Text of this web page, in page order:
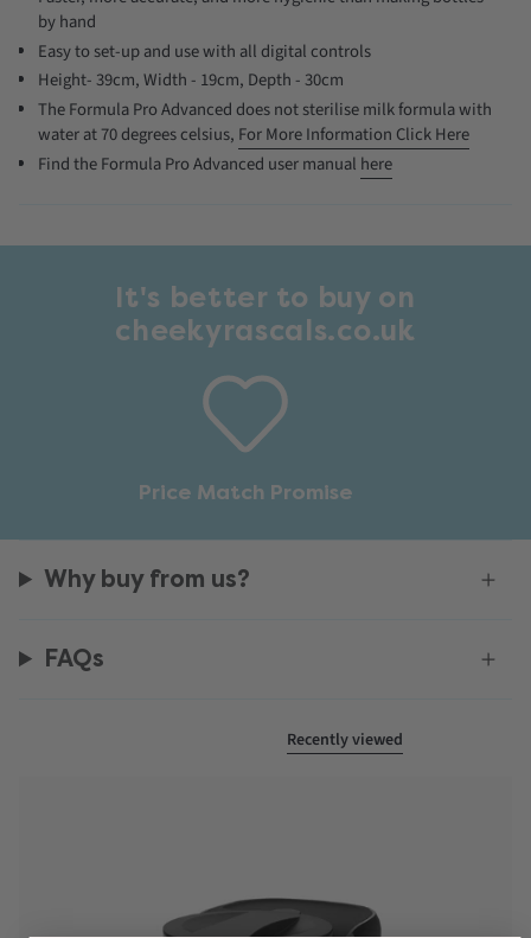
by hand
Easy to set-up and use with all digital controls
Height- 39cm, Width - 19cm, Depth - 30cm
The Formula Pro Advanced does not sterilise milk formula with
water at 70 degrees celsius, For More Information Click Here
Find the Formula Pro Advanced user manual here
It's better to buy on
cheekyrascals.co.uk
Price Match Promise
Why buy from us?
FAQs
Recently viewed